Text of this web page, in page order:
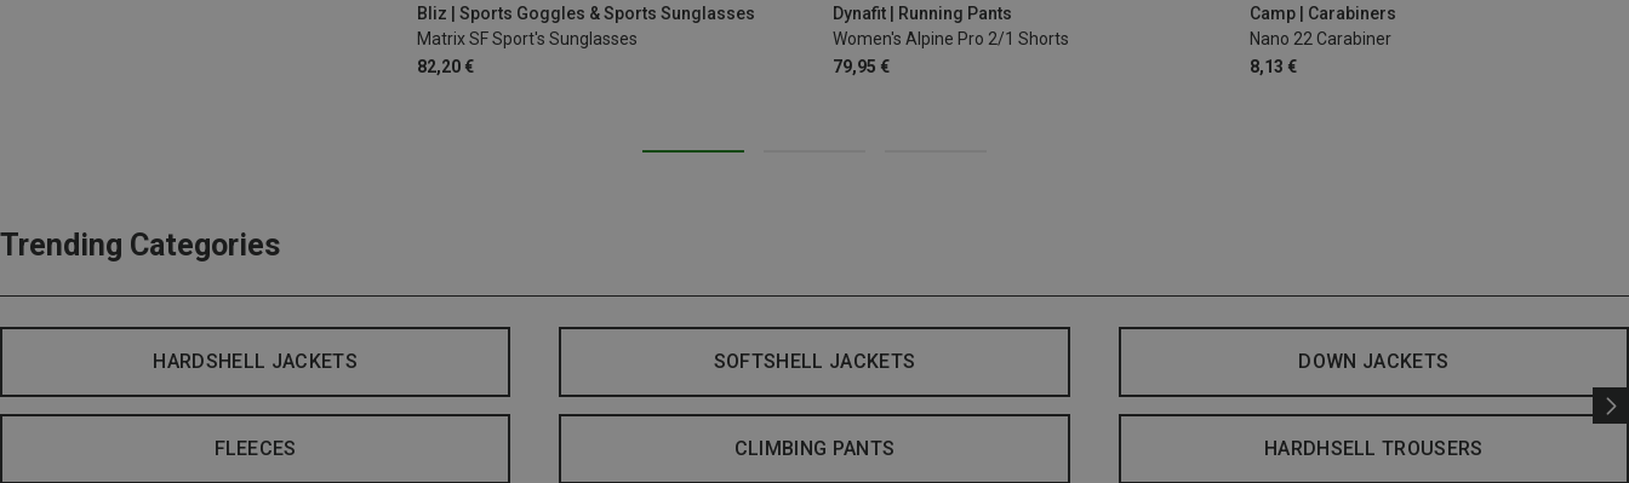
Bliz | Sports Goggles & Sports Sunglasses
Matrix SF Sport's Sunglasses
82,20 €
Dynafit | Running Pants
Women's Alpine Pro 2/1 Shorts
79,95 €
Camp | Carabiners
Nano 22 Carabiner
8,13 €
Trending Categories
HARDSHELL JACKETS SOFTSHELL JACKETS DOWN JACKETS
FLEECES CLIMBING PANTS HARDHSELL TROUSERS